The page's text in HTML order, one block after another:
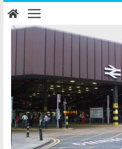
Skip
to
content